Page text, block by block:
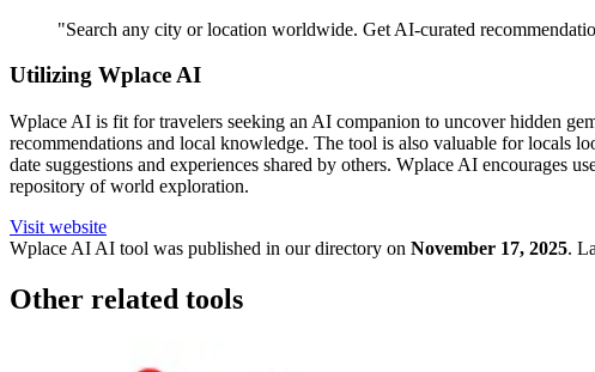
"Search any city or location worldwide. Get AI-curated
Utilizing Wplace AI
Wplace AI is fit for travelers seeking an AI companion to uncover hidden
recommendations and local knowledge. The tool is also valuable for locals
date suggestions and experiences shared by others. Wplace AI
repository of world exploration.
Visit website
Wplace AI AI tool was published in our directory on November 17, 2025.
Other related tools